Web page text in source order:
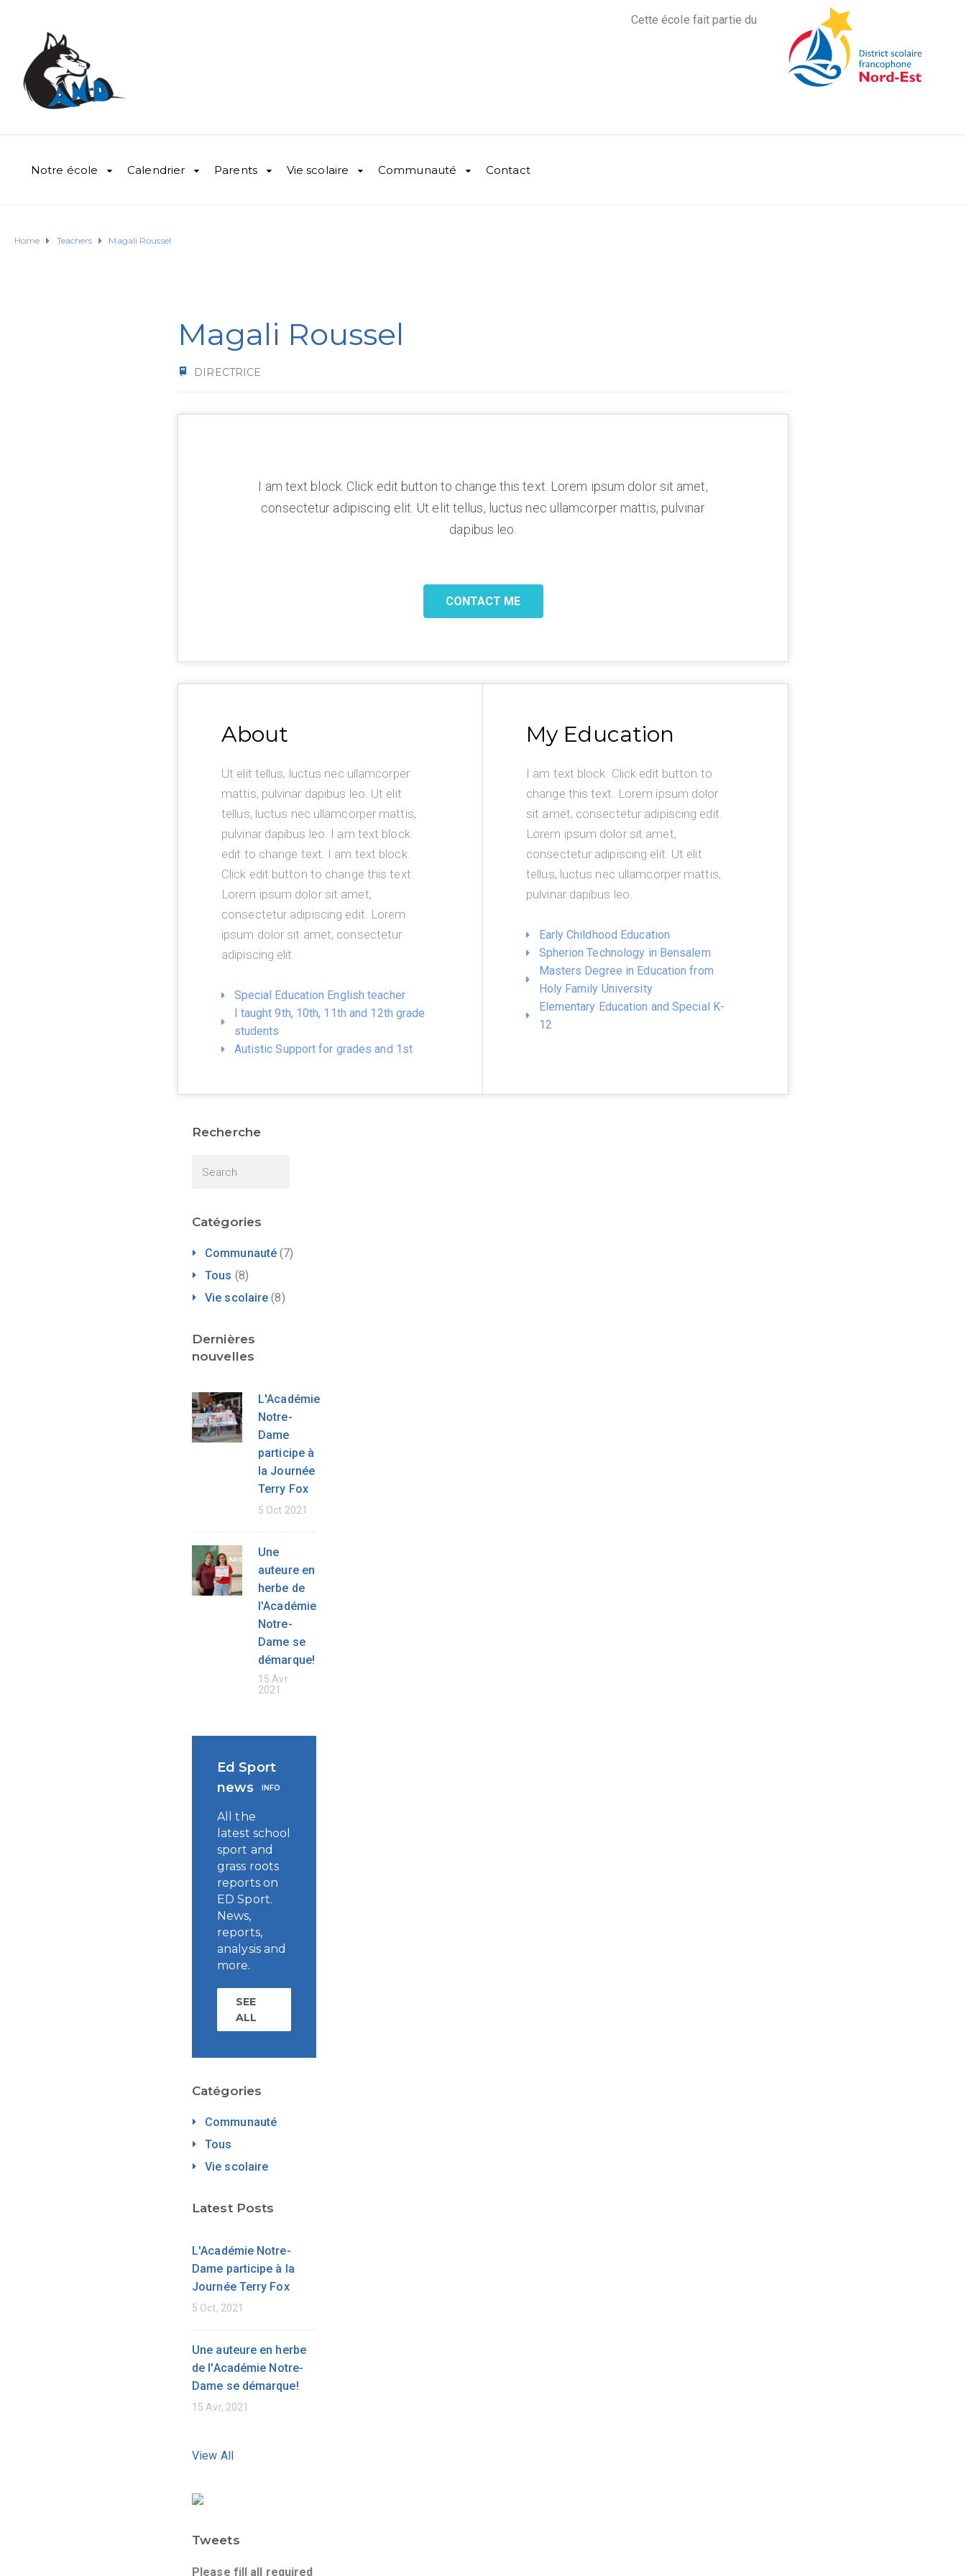
Cette école fait partie du
Notre école Calendrier Parents Vie scolaire Communauté Contact
Home Teachers Magali Roussel
Magali Roussel
DIRECTRICE
I am text block. Click edit button to change this text. Lorem ipsum dolor sit amet,
consectetur adipiscing elit. Ut elit tellus, luctus nec ullamcorper mattis, pulvinar
dapibus leo.
CONTACT ME
About
Ut elit tellus, luctus nec ullamcorper
mattis, pulvinar dapibus leo. Ut elit
tellus, luctus nec ullamcorper mattis,
pulvinar dapibus leo. I am text block.
edit to change text. I am text block.
Click edit button to change this text.
Lorem ipsum dolor sit amet,
consectetur adipiscing edit. Lorem
ipsum dolor sit amet, consectetur
adipiscing elit.
Special Education English teacher
I taught 9th, 10th, 11th and 12th grade
students
Autistic Support for grades and 1st
My Education
I am text block. Click edit button to
change this text. Lorem ipsum dolor
sit amet, consectetur adipiscing edit.
Lorem ipsum dolor sit amet,
consectetur adipiscing elit. Ut elit
tellus, luctus nec ullamcorper mattis,
pulvinar dapibus leo.
Early Childhood Education
Spherion Technology in Bensalem
Masters Degree in Education from
Holy Family University
Elementary Education and Special K-
12
Recherche
Catégories
Communauté (7)
Tous (8)
Vie scolaire (8)
Dernières
nouvelles
L'Académie
Notre-
Dame
participe à
la Journée
Terry Fox
5 Oct 2021
Une
auteure en
herbe de
l'Académie
Notre-
Dame se
démarque!
15 Avr
2021
Ed Sport
news
INFO
All the
latest school
sport and
grass roots
reports on
ED Sport.
News,
reports,
analysis and
more.
SEE
ALL
Catégories
Communauté
Tous
Vie scolaire
Latest Posts
L'Académie Notre-
Dame participe à la
Journée Terry Fox
5 Oct, 2021
Une auteure en herbe
de l'Académie Notre-
Dame se démarque!
15 Avr, 2021
View All
Tweets
Please fill all required